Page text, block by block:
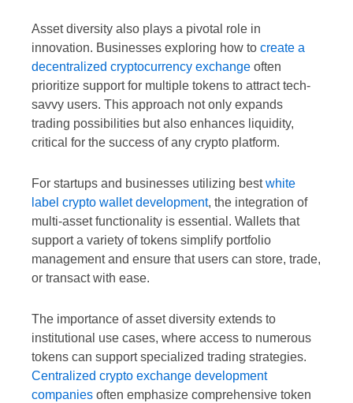
Asset diversity also plays a pivotal role in
innovation. Businesses exploring how to create a
decentralized cryptocurrency exchange often
prioritize support for multiple tokens to attract tech-
savvy users. This approach not only expands
trading possibilities but also enhances liquidity,
critical for the success of any crypto platform.
For startups and businesses utilizing bestwhite
label crypto wallet development, the integration of
multi-asset functionality is essential. Wallets that
support a variety of tokens simplify portfolio
management and ensure that users can store, trade,
or transact with ease.
The importance of asset diversity extends to
institutional use cases, where access to numerous
tokens can support specialized trading strategies.
Centralized crypto exchange development
companies often emphasize comprehensive token